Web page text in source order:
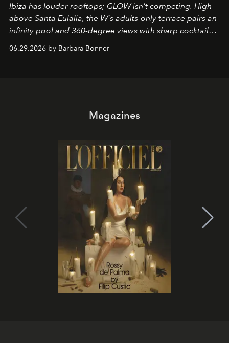
Ibiza has louder rooftops; GLOW isn't competing. High
above Santa Eulalia, the W's adults-only terrace pairs an
infinity pool and 360-degree views with sharp cocktails
and weekend DJ sets - and when the light turns golden,
it becomes the east coast's best seat for the end of the
06.29.2026 by Barbara Bonner
Magazines